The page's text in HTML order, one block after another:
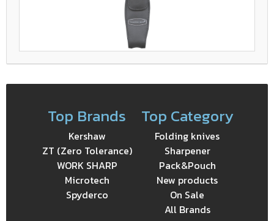
Top Brands
Kershaw
ZT (Zero Tolerance)
WORK SHARP
Microtech
Spyderco
Top Category
Folding knives
Sharpener
Pack&Pouch
New products
On Sale
All Brands